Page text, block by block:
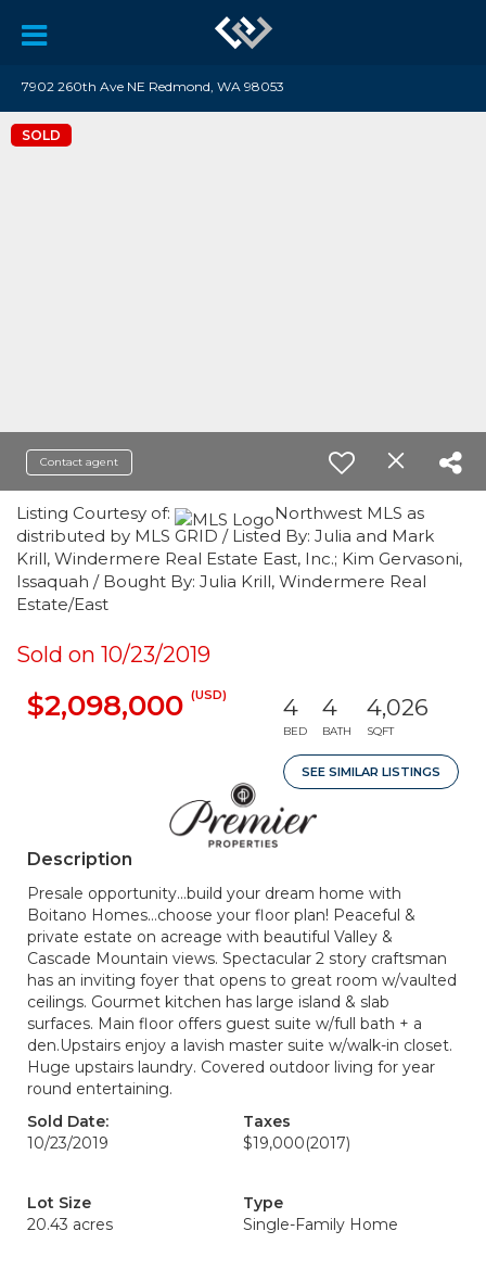
7902 260th Ave NE Redmond, WA 98053
SOLD
Contact agent
Listing Courtesy of:
Northwest MLS as
distributed by MLS GRID / Listed By: Julia and Mark
Krill, Windermere Real Estate East, Inc.; Kim Gervasoni,
Issaquah / Bought By: Julia Krill, Windermere Real
Estate/East
Sold on 10/23/2019
$2,098,000 (USD) 4
BED
4
BATH
4,026
SQFT
SEE SIMILAR LISTINGS
Description
Presale opportunity...build your dream home with
Boitano Homes...choose your floor plan! Peaceful &
private estate on acreage with beautiful Valley &
Cascade Mountain views. Spectacular 2 story craftsman
has an inviting foyer that opens to great room w/vaulted
ceilings. Gourmet kitchen has large island & slab
surfaces. Main floor offers guest suite w/full bath + a
den.Upstairs enjoy a lavish master suite w/walk-in closet.
Huge upstairs laundry. Covered outdoor living for year
round entertaining.
Sold Date:
10/23/2019
Taxes
$19,000(2017)
Lot Size
20.43 acres
Type
Single-Family Home